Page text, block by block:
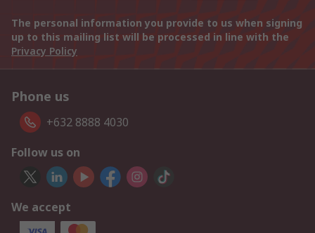
The personal information you provide to us when signing
up to this mailing list will be processed in line with the
Privacy Policy
Phone us
+632 8888 4030
Follow us on
We accept